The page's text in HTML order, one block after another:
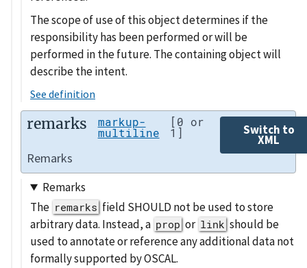
The scope of use of this object determines if the
responsibility has been performed or will be
performed in the future. The containing object will
describe the intent.
See definition
remarks markup-
multiline
[0 or
1] Switch to
XML
Remarks
Remarks
The remarks field SHOULD not be used to store
arbitrary data. Instead, a prop or link should be
used to annotate or reference any additional data not
formally supported by OSCAL.